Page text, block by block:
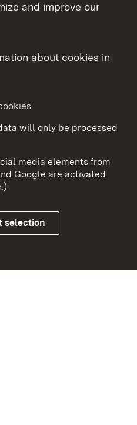
Data protection
To
and improve our
about cookies in
media elements from
Google are activated
selection